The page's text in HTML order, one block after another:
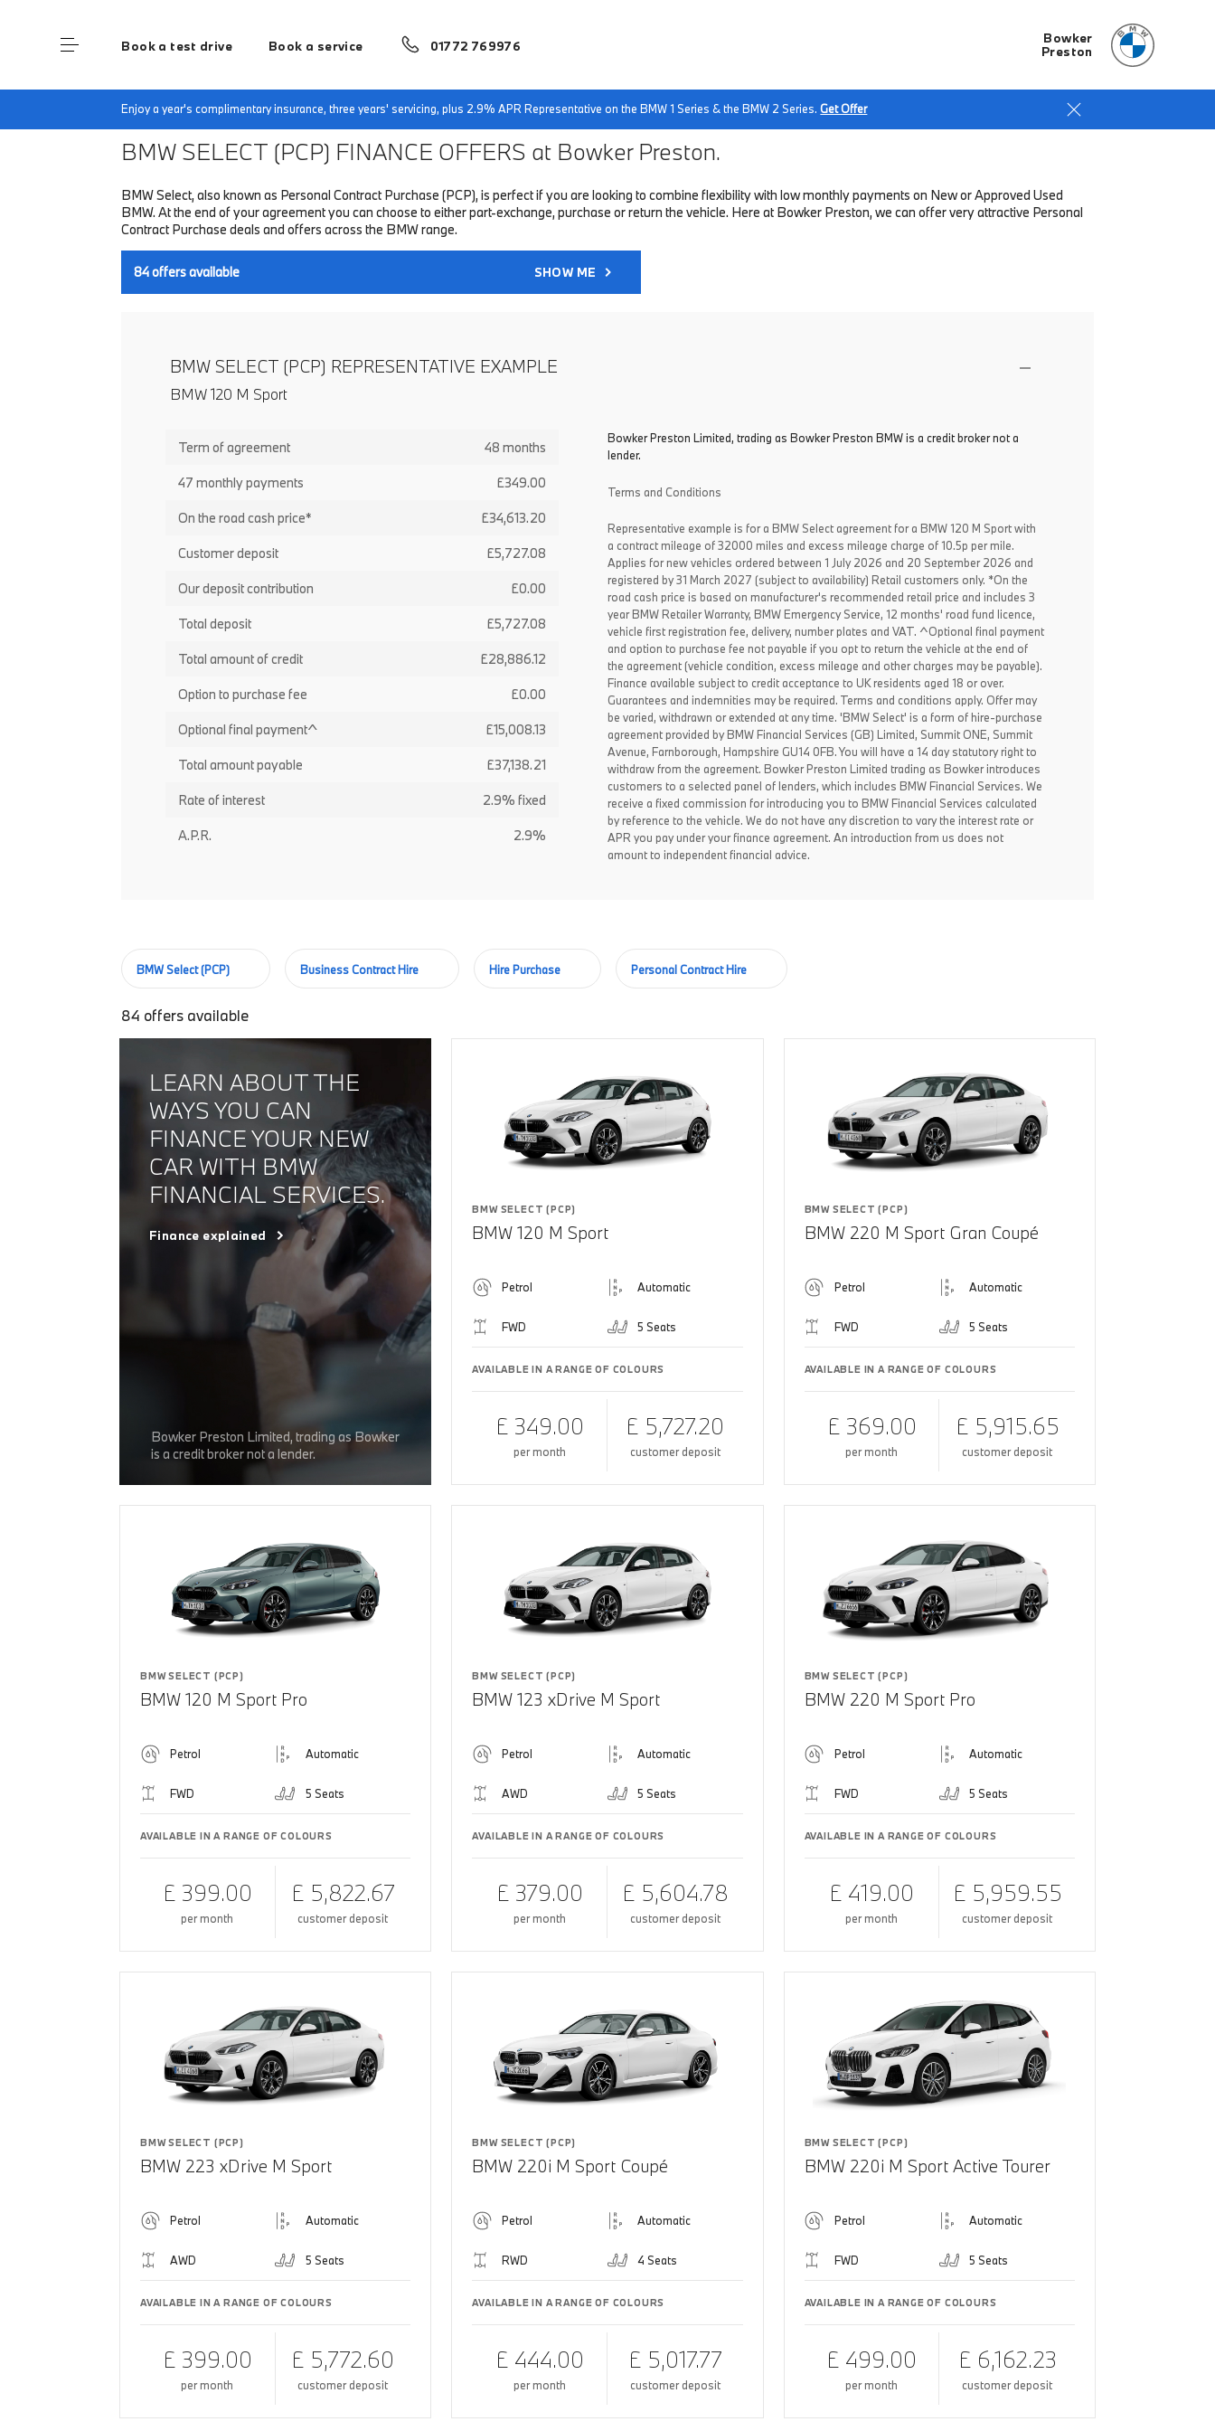
Bowker
Preston
Book a test drive Book a service 01772 769976
Enjoy a year's complimentary insurance, three years' servicing, plus 2.9% APR Representative on the BMW 1 Series & the BMW 2 Series.Get Offer
Home Finance & Offers New car offers
BMW SELECT (PCP) FINANCE OFFERS at Bowker Preston.
BMW Select, also known as Personal Contract Purchase (PCP), is perfect if you are looking to combine flexibility with low monthly payments on New or Approved Used
BMW. At the end of your agreement you can choose to either part-exchange, purchase or return the vehicle. Here at Bowker Preston, we can offer very attractive Personal
Contract Purchase deals and offers across the BMW range.
84offers available SHOW ME
BMW SELECT (PCP) REPRESENTATIVE EXAMPLE
BMW 120 M Sport
Term of agreement 48 months
47 monthly payments £349.00
On the road cash price* £34,613.20
Customer deposit £5,727.08
Our deposit contribution £0.00
Total deposit £5,727.08
Total amount of credit £28,886.12
Option to purchase fee £0.00
Optional final payment^ £15,008.13
Total amount payable £37,138.21
Rate of interest 2.9% fixed
A.P.R. 2.9%
Bowker Preston Limited, trading as Bowker Preston BMW is a credit broker not a
lender.
Terms and Conditions
Representative example is for a BMW Select agreement for a BMW 120 M Sport with
a contract mileage of 32000 miles and excess mileage charge of 10.5p per mile.
Applies for new vehicles ordered between 1 July 2026 and 20 September 2026 and
registered by 31 March 2027 (subject to availability) Retail customers only. *On the
road cash price is based on manufacturer's recommended retail price and includes 3
year BMW Retailer Warranty, BMW Emergency Service, 12 months' road fund licence,
vehicle first registration fee, delivery, number plates and VAT. ^Optional final payment
and option to purchase fee not payable if you opt to return the vehicle at the end of
the agreement (vehicle condition, excess mileage and other charges may be payable).
Finance available subject to credit acceptance to UK residents aged 18 or over.
Guarantees and indemnities may be required. Terms and conditions apply. Offer may
be varied, withdrawn or extended at any time. 'BMW Select' is a form of hire-purchase
agreement provided by BMW Financial Services (GB) Limited, Summit ONE, Summit
Avenue, Farnborough, Hampshire GU14 0FB. You will have a 14 day statutory right to
withdraw from the agreement. Bowker Preston Limited trading as Bowker introduces
customers to a selected panel of lenders, which includes BMW Financial Services. We
receive a fixed commission for introducing you to BMW Financial Services calculated
by reference to the vehicle. We do not have any discretion to vary the interest rate or
APR you pay under your finance agreement. An introduction from us does not
amount to independent financial advice.
BMW Select (PCP) Business Contract Hire Hire Purchase Personal Contract Hire
84 offers available
LEARN ABOUT THE
WAYS YOU CAN
FINANCE YOUR NEW
CAR WITH BMW
FINANCIAL SERVICES.
Finance explained
Bowker Preston Limited, trading as Bowker
is a credit broker not a lender.
BMW SELECT (PCP)
BMW 120 M Sport
Petrol Automatic
FWD 5 Seats
AVAILABLE IN A RANGE OF COLOURS
£ 349.00
per month
£ 5,727.20
customer deposit
BMW SELECT (PCP)
BMW 220 M Sport Gran Coupé
Petrol Automatic
FWD 5 Seats
AVAILABLE IN A RANGE OF COLOURS
£ 369.00
per month
£ 5,915.65
customer deposit
BMW SELECT (PCP)
BMW 120 M Sport Pro
Petrol Automatic
FWD 5 Seats
AVAILABLE IN A RANGE OF COLOURS
£ 399.00
per month
£ 5,822.67
customer deposit
BMW SELECT (PCP)
BMW 123 xDrive M Sport
Petrol Automatic
AWD 5 Seats
AVAILABLE IN A RANGE OF COLOURS
£ 379.00
per month
£ 5,604.78
customer deposit
BMW SELECT (PCP)
BMW 220 M Sport Pro
Petrol Automatic
FWD 5 Seats
AVAILABLE IN A RANGE OF COLOURS
£ 419.00
per month
£ 5,959.55
customer deposit
BMW SELECT (PCP)
BMW 223 xDrive M Sport
Petrol Automatic
AWD 5 Seats
AVAILABLE IN A RANGE OF COLOURS
£ 399.00
per month
£ 5,772.60
customer deposit
BMW SELECT (PCP)
BMW 220i M Sport Coupé
Petrol Automatic
RWD 4 Seats
AVAILABLE IN A RANGE OF COLOURS
£ 444.00
per month
£ 5,017.77
customer deposit
BMW SELECT (PCP)
BMW 220i M Sport Active Tourer
Petrol Automatic
FWD 5 Seats
AVAILABLE IN A RANGE OF COLOURS
£ 499.00
per month
£ 6,162.23
customer deposit